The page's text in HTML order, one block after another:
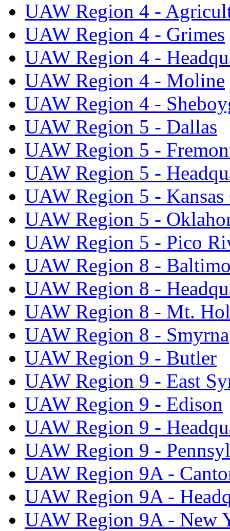
UAW Region 4 -
UAW Region 4 - Grimes
UAW Region 4 -
UAW Region 4 - Moline
UAW Region 4 -
UAW Region 5 - Dallas
UAW Region 5 -
UAW Region 5 -
UAW Region 5 -
UAW Region 5 -
UAW Region 5 - Pico
UAW Region 8 -
UAW Region 8 -
UAW Region 8 - Mt.
UAW Region 8 - Smyrna
UAW Region 9 - Butler
UAW Region 9 - East
UAW Region 9 - Edison
UAW Region 9 -
UAW Region 9 -
UAW Region 9A -
UAW Region 9A -
UAW Region 9A - New